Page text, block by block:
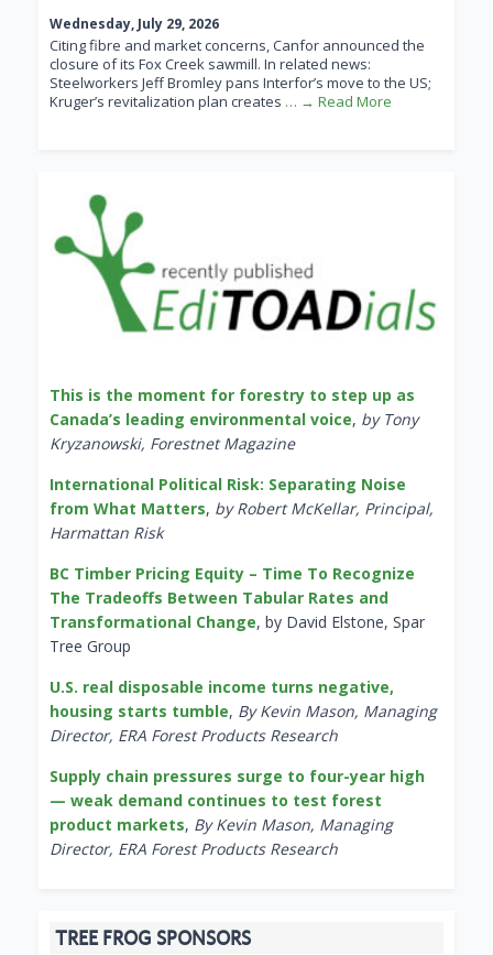
Wednesday, July 29, 2026
Citing fibre and market concerns, Canfor announced the
closure of its Fox Creek sawmill. In related news:
Steelworkers Jeff Bromley pans Interfor’s move to the US;
Kruger’s revitalization plan creates … → Read More
This is the moment for forestry to step up as
Canada’s leading environmental voice, by Tony
Kryzanowski, Forestnet Magazine
International Political Risk: Separating Noise
from What Matters, by Robert McKellar, Principal,
Harmattan Risk
BC Timber Pricing Equity – Time To Recognize
The Tradeoffs Between Tabular Rates and
Transformational Change, by David Elstone, Spar
Tree Group
U.S. real disposable income turns negative,
housing starts tumble, By Kevin Mason, Managing
Director, ERA Forest Products Research
Supply chain pressures surge to four-year high
— weak demand continues to test forest
product markets, By Kevin Mason, Managing
Director, ERA Forest Products Research
TREE FROG SPONSORS